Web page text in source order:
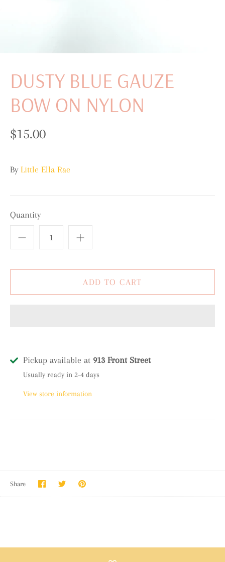
DUSTY BLUE GAUZE
BOW ON NYLON
$15.00
By Little Ella Rae
Quantity
Pickup available at 913 Front Street
Usually ready in 2-4 days
View store information
Share Share
on
SharePin